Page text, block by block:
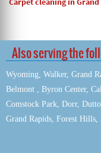
Also serving the
Wyoming, Walker, Grand
Belmont , Byron Center,
Comstock Park, Dorr,
Grand Rapids, Forest